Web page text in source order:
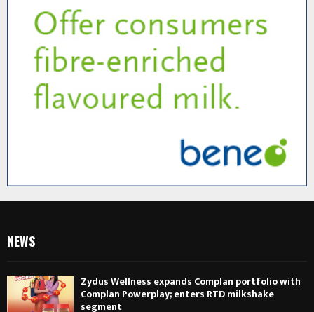
NEWS
Zydus Wellness expands Complan portfolio with
Complan Powerplay; enters RTD milkshake
segment